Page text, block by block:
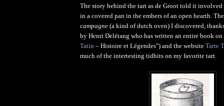
The story behind the tart as de Groot told it involved
in a covered pan in the embers of an open hearth.
campagne (a kind of dutch oven) I discovered,
by Henri Delétang who has written an entire book on
Tatin – Histoire et Légendes") and the website Tarte
much of the intertesting tidbits on my favorite tart.